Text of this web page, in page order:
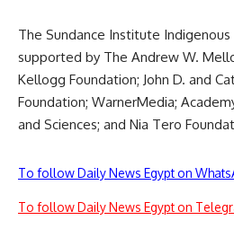
The Sundance Institute Indigenous
supported by The Andrew W.
Kellogg Foundation; John D. and
Foundation; WarnerMedia;
and Sciences; and Nia Tero
To follow Daily News Egypt on
To follow Daily News Egypt on